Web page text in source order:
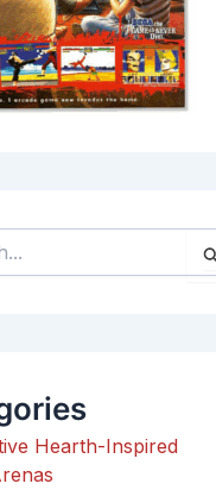
Hearth-Inspired